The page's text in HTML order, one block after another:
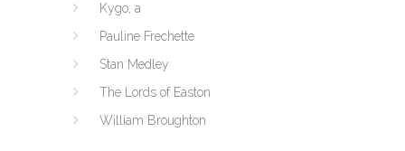
Kygo, a
Pauline Frechette
Stan Medley
The Lords of Easton
William Broughton